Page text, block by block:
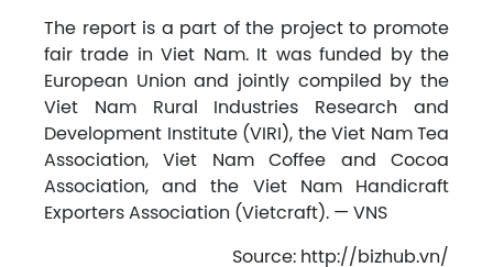
The report is a part of the project to promote
fair trade in Viet Nam. It was funded by the
European Union and jointly compiled by the
Viet Nam Rural Industries Research and
Development Institute (VIRI), the Viet Nam Tea
Association, Viet Nam Coffee and Cocoa
Association, and the Viet Nam Handicraft
Exporters Association (Vietcraft). — VNS
Source: http://bizhub.vn/